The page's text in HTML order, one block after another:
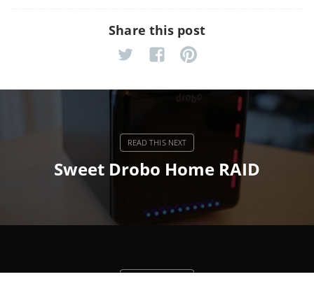
Share this post
Sweet Drobo Home RAID